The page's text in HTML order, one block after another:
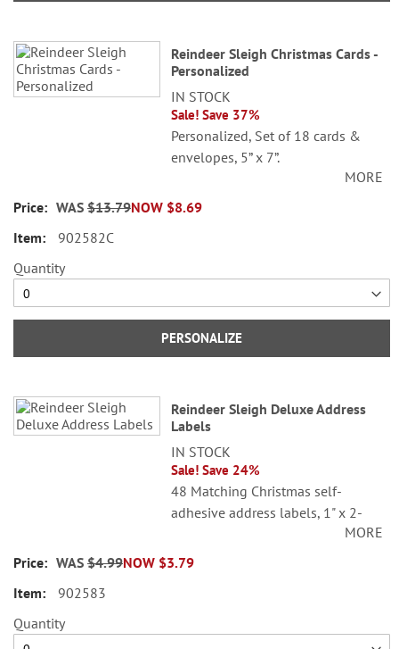
Reindeer Sleigh Christmas Cards -
Personalized
IN STOCK
Sale! Save 37%
Personalized, Set of 18 cards &
envelopes, 5” x 7”.
©Sarah Summers Licensed by
SCCS, Inc.
MORE
NOW $8.69
WAS $13.79
902582C
Quantity
PERSONALIZE
Reindeer Sleigh Deluxe Address
Labels
IN STOCK
Sale! Save 24%
48 Matching Christmas self-
adhesive address labels, 1" x 2-
©Sarah Summers Licensed by
and spaces
MORE
NOW $3.79
WAS $4.99
902583
Quantity